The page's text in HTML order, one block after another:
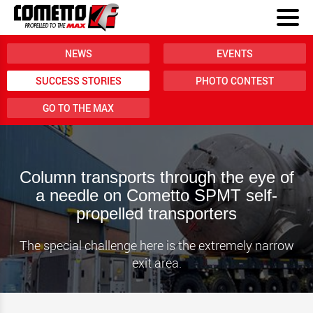
NEWS EVENTS
SUCCESS STORIES PHOTO CONTEST
GO TO THE MAX
Column transports through the eye of
a needle on Cometto SPMT self-
propelled transporters
The special challenge here is the extremely narrow
exit area.